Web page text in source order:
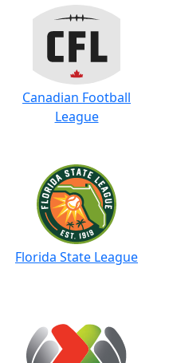
Canadian Football
League
Florida State League